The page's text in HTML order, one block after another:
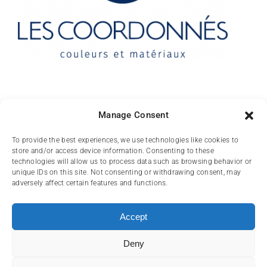
Manage Consent
To provide the best experiences, we use technologies like cookies to
store and/or access device information. Consenting to these
technologies will allow us to process data such as browsing behavior or
unique IDs on this site. Not consenting or withdrawing consent, may
adversely affect certain features and functions.
Accept
Deny
Contact
10 rue des Arts
FR-31000 TOULOUSE
(+33) 05 62 84 81
contact@lescoordonnes.com